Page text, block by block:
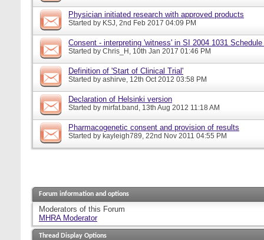
Physician initiated research with approved products
Started by KSJ, 2nd Feb 2017 04:09 PM
Consent - interpreting 'witness' in SI 2004 1031
Started by Chris_H, 10th Jan 2017 01:46 PM
Definition of 'Start of Clinical Trial'
Started by ashirve, 12th Oct 2012 03:58 PM
Declaration of Helsinki version
Started by mirfat.band, 13th Aug 2012 11:18 AM
Pharmacogenetic consent and provision of results
Started by kayleigh789, 22nd Nov 2011 04:55 PM
Forum information and options
Moderators of this Forum
MHRA Moderator
Thread Display Options